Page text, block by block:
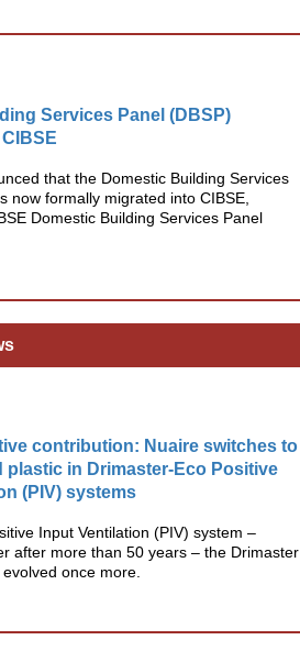
Services Panel (DBSP)
that the Domestic Building Services
now formally migrated into CIBSE,
Domestic Building Services Panel
contribution: Nuaire switches to
plastic in Drimaster-Eco Positive
(PIV) systems
Input Ventilation (PIV) system –
after more than 50 years – the Drimaster
once more.